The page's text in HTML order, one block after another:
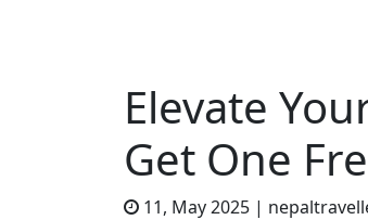
Elevate
Get One
11, May 2025 |